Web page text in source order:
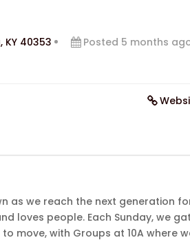
KY 40353 Posted 5 months
as we reach the next generation
loves people. Each Sunday, we
move, with Groups at 10A where